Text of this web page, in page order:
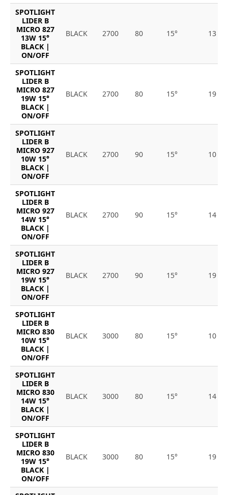
SPOTLIGHT
LIDER B
MICRO 827
13W 15°
BLACK |
ON/OFF
BLACK 2700 80 15° 13
SPOTLIGHT
LIDER B
MICRO 827
19W 15°
BLACK |
ON/OFF
BLACK 2700 80 15° 19
SPOTLIGHT
LIDER B
MICRO 927
10W 15°
BLACK |
ON/OFF
BLACK 2700 90 15° 10
SPOTLIGHT
LIDER B
MICRO 927
14W 15°
BLACK |
ON/OFF
BLACK 2700 90 15° 14
SPOTLIGHT
LIDER B
MICRO 927
19W 15°
BLACK |
ON/OFF
BLACK 2700 90 15° 19
SPOTLIGHT
LIDER B
MICRO 830
10W 15°
BLACK |
ON/OFF
BLACK 3000 80 15° 10
SPOTLIGHT
LIDER B
MICRO 830
14W 15°
BLACK |
ON/OFF
BLACK 3000 80 15° 14
SPOTLIGHT
LIDER B
MICRO 830
19W 15°
BLACK |
ON/OFF
BLACK 3000 80 15° 19